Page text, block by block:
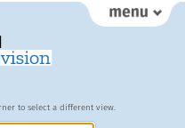
to select a different view.